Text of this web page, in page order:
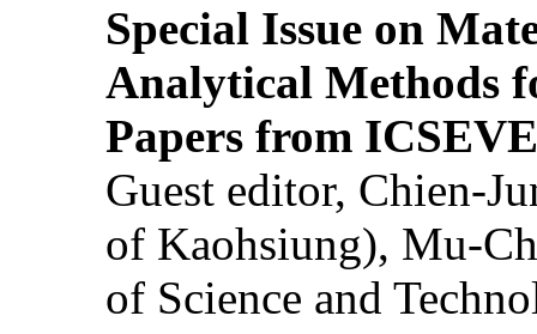
Special Issue on
Analytical Methods
Papers from
Guest editor, Chien-
of Kaohsiung), Mu-
of Science and